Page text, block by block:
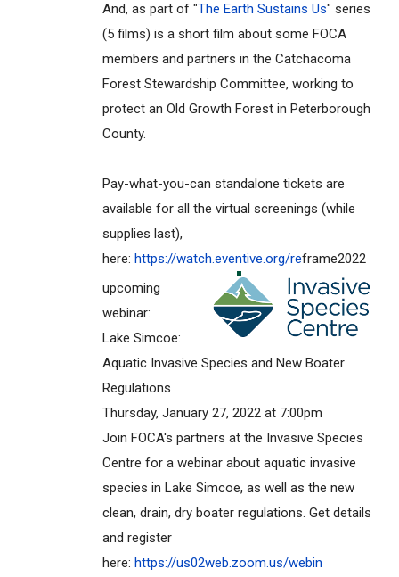
And, as part of "The Earth Sustains Us" series
(5 films) is a short film about some FOCA
members and partners in the Catchacoma
Forest Stewardship Committee, working to
protect an Old Growth Forest in Peterborough
County.
Pay-what-you-can standalone tickets are
available for all the virtual screenings (while
supplies last),
here: https://watch.eventive.org/reframe2022
upcoming
webinar:
Lake Simcoe:
Aquatic Invasive Species and New Boater
Regulations
Thursday, January 27, 2022 at 7:00pm
Join FOCA's partners at the Invasive Species
Centre for a webinar about aquatic invasive
species in Lake Simcoe, as well as the new
clean, drain, dry boater regulations. Get details
and register
here: https://us02web.zoom.us/webin